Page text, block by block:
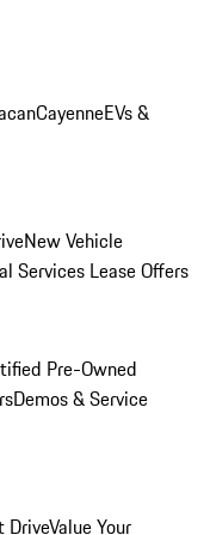
CayenneEVs &
New Vehicle
Services Lease Offers
Pre-Owned
Demos & Service
DriveValue Your